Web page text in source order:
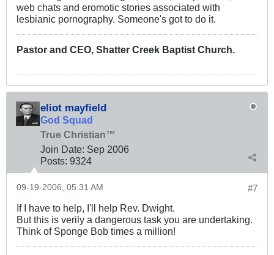
web chats and eromotic stories associated with
lesbianic pornography. Someone's got to do it.
Pastor and CEO, Shatter Creek Baptist Church.
eliot mayfield
God Squad
True Christian™
Join Date: Sep 2006
Posts: 9324
#7
09-19-2006, 05:31 AM
If I have to help, I'll help Rev. Dwight.
But this is verily a dangerous task you are undertaking.
Think of Sponge Bob times a million!